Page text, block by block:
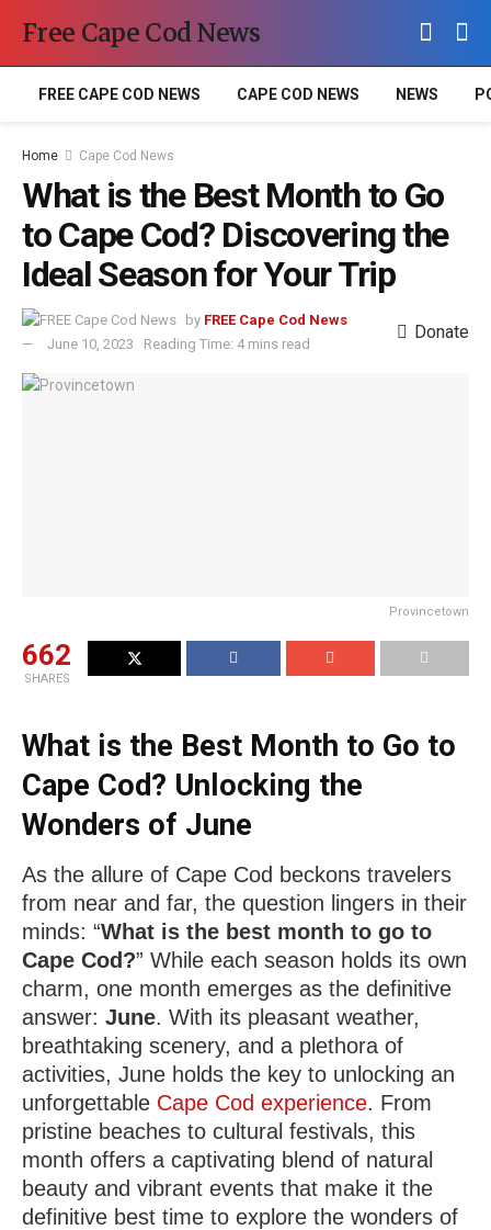
Free Cape Cod News
FREE CAPE COD NEWS CAPE COD NEWS NEWS
Home Cape Cod News
What is the Best Month to Go
to Cape Cod? Discovering the
Ideal Season for Your Trip
by FREE Cape Cod News
June 10, 2023
Reading Time: 4 mins read
Donate
Provincetown
662
SHARES
What is the Best Month to Go to
Cape Cod? Unlocking the
Wonders of June
As the allure of Cape Cod beckons travelers
from near and far, the question lingers in their
minds: “What is the best month to go to
Cape Cod?” While each season holds its own
charm, one month emerges as the definitive
answer: June. With its pleasant weather,
breathtaking scenery, and a plethora of
activities, June holds the key to unlocking an
unforgettable Cape Cod experience. From
pristine beaches to cultural festivals, this
month offers a captivating blend of natural
beauty and vibrant events that make it the
definitive best time to explore the wonders of